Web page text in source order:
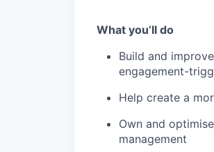
What you’ll do
Build and
engagement-
Help create a
Own and
management